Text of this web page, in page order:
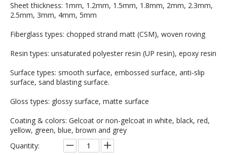
Sheet thickness: 1mm, 1.2mm, 1.5mm, 1.8mm, 2mm, 2.3mm,
2.5mm, 3mm, 4mm, 5mm
Fiberglass types: chopped strand matt (CSM), woven roving
Resin types: unsaturated polyester resin (UP resin), epoxy resin
Surface types: smooth surface, embossed surface, anti-slip
surface, sand blasting surface.
Gloss types: glossy surface, matte surface
Coating & colors: Gelcoat or non-gelcoat in white, black, red,
yellow, green, blue, brown and grey
Quantity: